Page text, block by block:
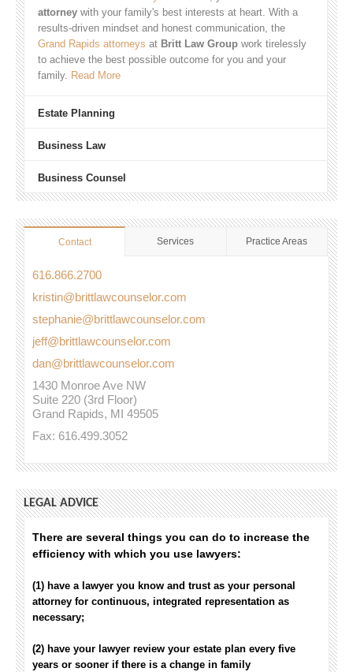
attorney with your family's best interests at heart. With a
results-driven mindset and honest communication, the
Grand Rapids attorneys at Britt Law Group work tirelessly
to achieve the best possible outcome for you and your
family. Read More
Estate Planning
Business Law
Business Counsel
Contact Services Practice Areas
616.866.2700
kristin@brittlawcounselor.com
stephanie@brittlawcounselor.com
jeff@brittlawcounselor.com
dan@brittlawcounselor.com
1430 Monroe Ave NW
Suite 220 (3rd Floor)
Grand Rapids, MI 49505
Fax: 616.499.3052
LEGAL ADVICE
There are several things you can do to increase the
efficiency with which you use lawyers:
(1) have a lawyer you know and trust as your personal
attorney for continuous, integrated representation as
necessary;
(2) have your lawyer review your estate plan every five
years or sooner if there is a change in family